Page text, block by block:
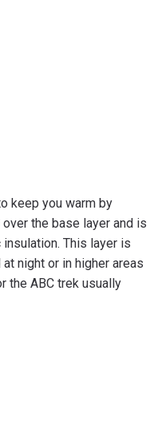
keep you warm by
the base layer and is
This layer is
night or in higher areas
the ABC trek usually